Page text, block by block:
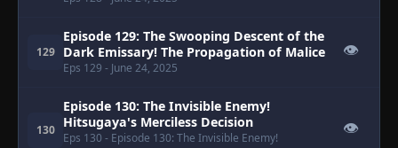
129
Episode 129: The Swooping Descent of the
Dark Emissary! The Propagation of Malice
Eps 129 - June 24, 2025
👁
130
Episode 130: The Invisible Enemy!
Hitsugaya's Merciless Decision
Eps 130 - Episode 130: The Invisible Enemy!
👁